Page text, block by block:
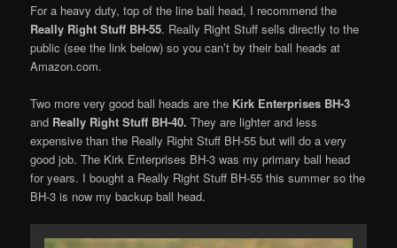
For a heavy duty, top of the line ball head, I recommend the
Really Right Stuff BH-55. Really Right Stuff sells directly to the
public (see the link below) so you can’t by their ball heads at
Amazon.com.
Two more very good ball heads are the Kirk Enterprises BH-3
and Really Right Stuff BH-40.They are lighter and less
expensive than the Really Right Stuff BH-55 but will do a very
good job. The Kirk Enterprises BH-3 was my primary ball head
for years. I bought a Really Right Stuff BH-55 this summer so the
BH-3 is now my backup ball head.